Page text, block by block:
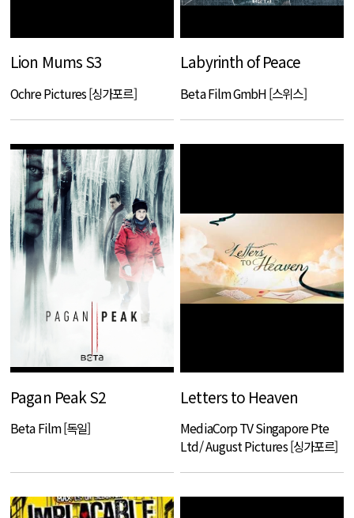
Lion Mums S3
Ochre Pictures [싱가포르]
Labyrinth of Peace
Beta Film GmbH [스위스]
Pagan Peak S2
Beta Film [독일]
Letters to Heaven
MediaCorp TV Singapore Pte
Ltd/ August Pictures [싱가포르]